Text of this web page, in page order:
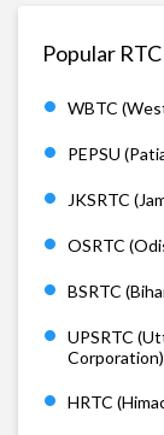
Popular
WBTC
PEPSU
JKSRTC
OSRTC
BSRTC
UPSRTC
Corporation)
HRTC